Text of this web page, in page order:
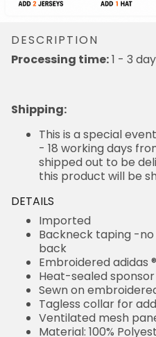
DESCRIPTION
Processing time:1 - 3
Shipping:
This is a special
- 18 working days
shipped out to be
this product will be
DETAILS
Imported
Backneck taping -
back
Embroidered adidas
Heat-sealed
Sewn on
Tagless collar for
Ventilated mesh
Material: 100%